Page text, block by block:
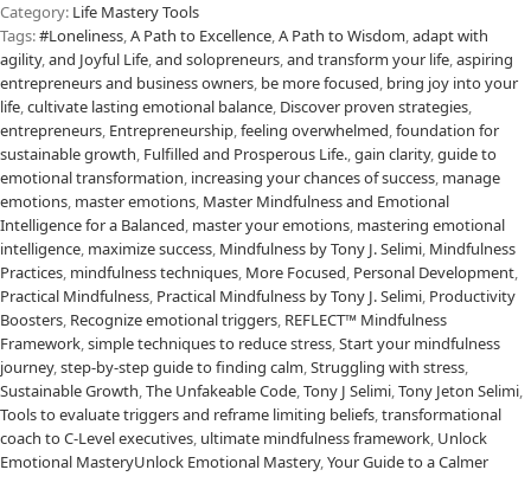
Category: Life Mastery Tools
Tags:#Loneliness,A Path to Excellence,A Path to Wisdom,adapt with
agility,and Joyful Life,and solopreneurs,and transform your life,aspiring
entrepreneurs and business owners, be more focused, bring joy into your
life,cultivate lasting emotional balance, Discover proven strategies,
entrepreneurs, Entrepreneurship,feeling overwhelmed,foundation for
sustainable growth, Fulfilled and Prosperous Life.,gain clarity,guide to
emotional transformation, increasing your chances of success, manage
emotions, master emotions, Master Mindfulness and Emotional
Intelligence for a Balanced, master your emotions, mastering emotional
intelligence, maximize success, Mindfulness by Tony J. Selimi, Mindfulness
Practices, mindfulness techniques, More Focused, Personal Development,
Practical Mindfulness, Practical Mindfulness by Tony J. Selimi, Productivity
Boosters, Recognize emotional triggers, REFLECT™ Mindfulness
Framework,simple techniques to reduce stress,Start your mindfulness
journey,step-by-step guide to finding calm,Struggling with stress,
Sustainable Growth,The Unfakeable Code,Tony J Selimi,Tony Jeton Selimi,
Tools to evaluate triggers and reframe limiting beliefs,transformational
coach to C-Level executives, ultimate mindfulness framework, Unlock
Emotional MasteryUnlock Emotional Mastery,Your Guide to a Calmer